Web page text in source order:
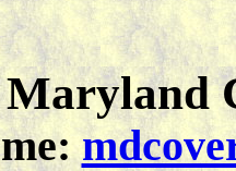
Maryland